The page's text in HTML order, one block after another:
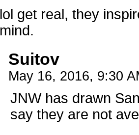
lol get real, they
mind.
Suitov
May 16, 2016, 9:30
JNW has drawn
say they are not